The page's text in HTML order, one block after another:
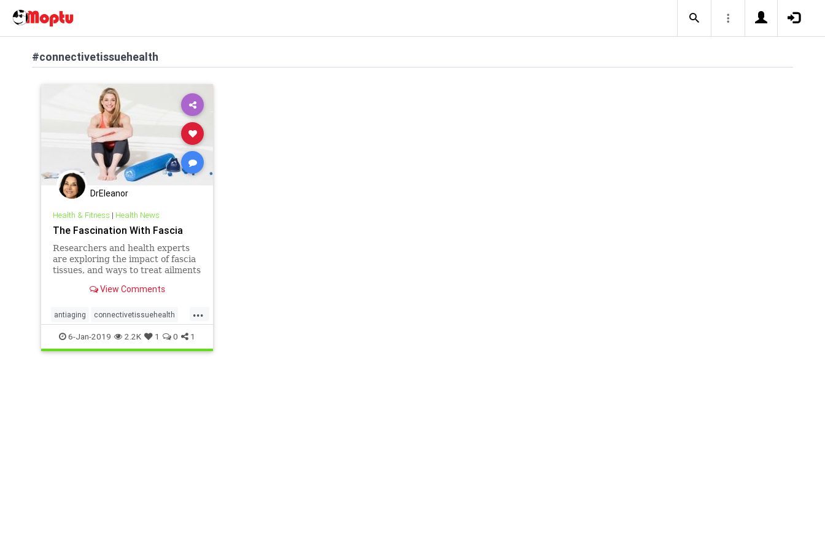
#connectivetissuehealth
DrEleanor
Health & Fitness | Health News
The Fascination With Fascia
Researchers and health experts
are exploring the impact of fascia
tissues, and ways to treat ailments
degeneration.View Comments
...
antiaging connectivetissuehealth
exercise fascia MELT
6-Jan-2019 2.2K 1 0 1